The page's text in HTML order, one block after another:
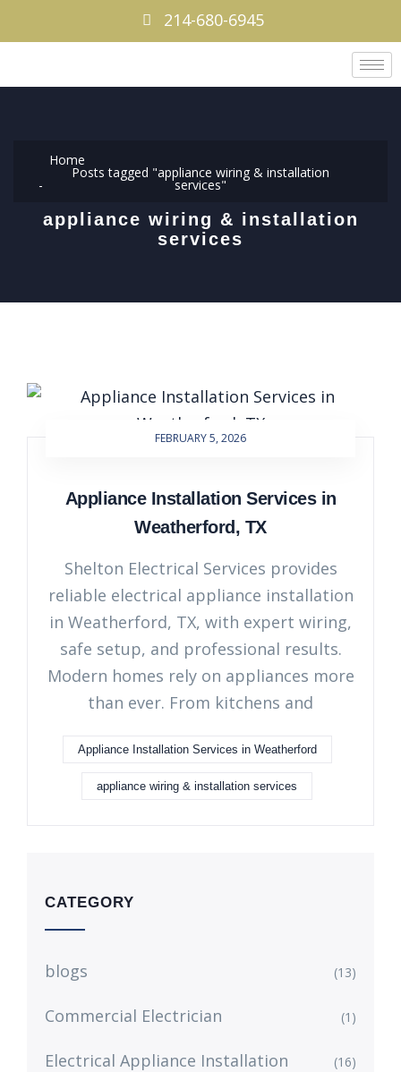
214-680-6945
Home
Posts tagged "appliance wiring & installation
services"
appliance wiring & installation
services
FEBRUARY 5, 2026
Appliance Installation Services in
Weatherford, TX
Shelton Electrical Services provides
reliable electrical appliance installation
in Weatherford, TX, with expert wiring,
safe setup, and professional results.
Modern homes rely on appliances more
than ever. From kitchens and
Appliance Installation Services in Weatherford
appliance wiring & installation services
CATEGORY
blogs (13)
Commercial Electrician (1)
Electrical Appliance Installation (16)